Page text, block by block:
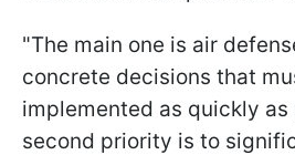
"The main one is air
concrete decisions that
implemented as quickly as
second priority is to